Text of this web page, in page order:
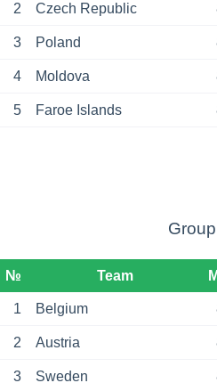
2 Czech Republic
3 Poland
4 Moldova
5 Faroe Islands
№ Team
1 Belgium
2 Austria
3 Sweden